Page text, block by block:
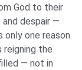
God to their
despair —
only one reason
the
— not in